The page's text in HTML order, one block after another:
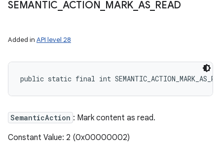
SEMANTIC ACTION MARK AS_ READ
Added in API level 28
public static final int
SemanticAction : Mark content as read.
Constant Value: 2 (0x00000002)